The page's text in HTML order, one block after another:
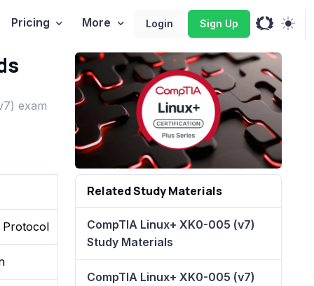
Pricing More Login Sign Up
exam
Protocol
Related Study Materials
CompTIA Linux+ XK0-005 (v7)
Study Materials
CompTIA Linux+ XK0-005 (v7)